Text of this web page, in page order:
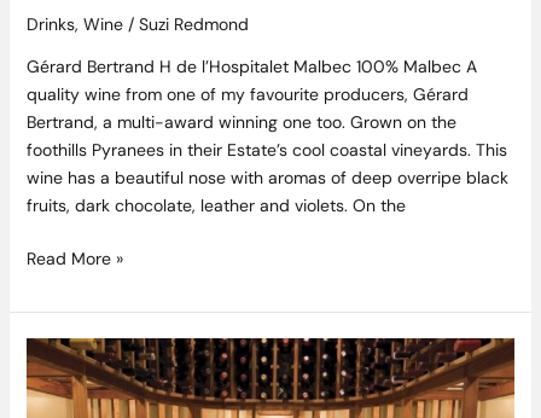
Drinks, Wine/ Suzi Redmond
Gérard Bertrand H de l’Hospitalet Malbec 100% Malbec A
quality wine from one of my favourite producers, Gérard
Bertrand, a multi-award winning one too. Grown on the
foothills Pyranees in their Estate’s cool coastal vineyards. This
wine has a beautiful nose with aromas of deep overripe black
fruits, dark chocolate, leather and violets. On the
Read More »
10
Great
Wines